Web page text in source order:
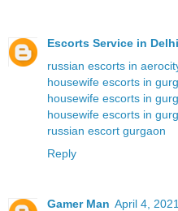
Escorts Service in Delhi
russian escorts in
housewife escorts in
housewife escorts in
housewife escorts in
russian escort gurgaon
Reply
Gamer Man April 4,